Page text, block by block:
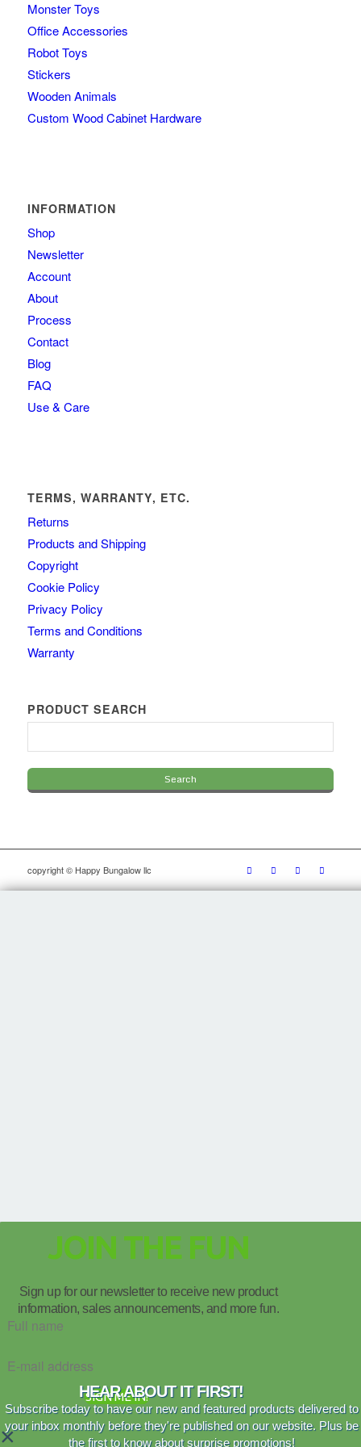
Monster Toys
Office Accessories
Robot Toys
Stickers
Wooden Animals
Custom Wood Cabinet Hardware
INFORMATION
Shop
Newsletter
Account
About
Process
Contact
Blog
FAQ
Use & Care
TERMS, WARRANTY, ETC.
Returns
Products and Shipping
Copyright
Cookie Policy
Privacy Policy
Terms and Conditions
Warranty
PRODUCT SEARCH
copyright © Happy Bungalow llc
JOIN THE FUN
Sign up for our newsletter to receive new product
information, sales announcements, and more fun.
SIGN ME IN!
×
HEAR ABOUT IT FIRST!
Subscribe today to have our new and featured products delivered to
your inbox monthly before they're published on our website. Plus be
the first to know about surprise promotions!